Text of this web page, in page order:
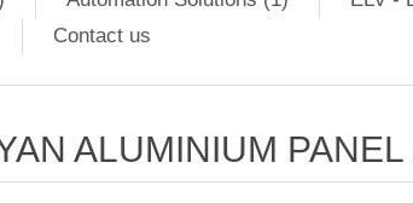
Contact us
ALUMINIUM PANEL